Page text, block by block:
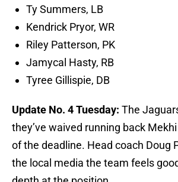
Ty Summers, LB
Kendrick Pryor, WR
Riley Patterson, PK
Jamycal Hasty, RB
Tyree Gillispie, DB
Update No. 4 Tuesday: The
they’ve waived running back
of the deadline. Head coach Doug
the local media the team feels